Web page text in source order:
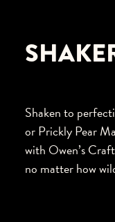
Shaken to
or Prickly Pear
with Owen’s
no matter how